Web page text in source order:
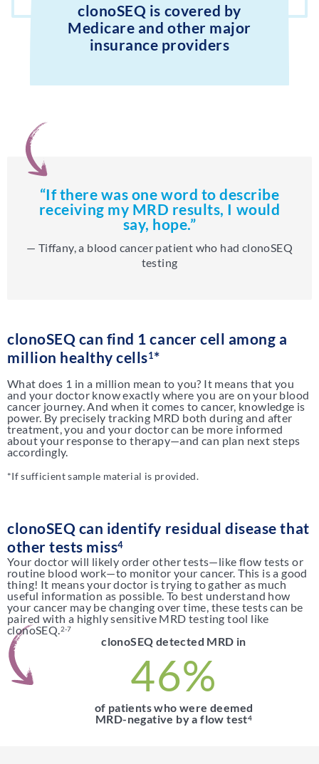
clonoSEQ is covered by
Medicare and other major
insurance providers
“If there was one word to describe
receiving my MRD results, I would
say, hope.”
— Tiffany, a blood cancer patient who had clonoSEQ
testing
clonoSEQ can find 1 cancer cell among a
million healthy cells1*
What does 1 in a million mean to you? It means that you
and your doctor know exactly where you are on your blood
cancer journey. And when it comes to cancer, knowledge is
power. By precisely tracking MRD both during and after
treatment, you and your doctor can be more informed
about your response to therapy—and can plan next steps
accordingly.
*If sufficient sample material is provided.
clonoSEQ can identify residual disease that
other tests miss4
Your doctor will likely order other tests—like flow tests or
routine blood work—to monitor your cancer. This is a good
thing! It means your doctor is trying to gather as much
useful information as possible. To best understand how
your cancer may be changing over time, these tests can be
paired with a highly sensitive MRD testing tool like
clonoSEQ.2-7
clonoSEQ detected MRD in
46%
of patients who were deemed
MRD-negative by a flow test4